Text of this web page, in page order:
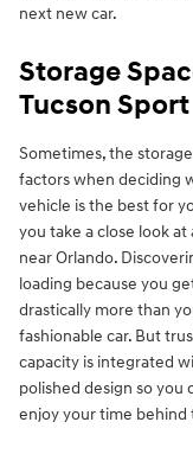
next new car.
Storage
Tucson Sport
Sometimes, the
factors when deciding
vehicle is the best for
you take a close look at
near Orlando.
loading because you
drastically more than
fashionable car. But
capacity is integrated
polished design so you
enjoy your time behind